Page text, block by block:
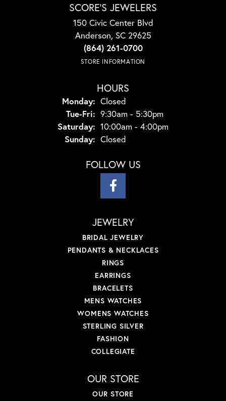
SCORE'S JEWELERS
150 Civic Center Blvd
Anderson, SC 29625
(864) 261-0700
STORE INFORMATION
HOURS
Monday: Closed
Tue-Fri: Tuesday - Friday:
9:30am - 5:30pm
Saturday: 10:00am - 4:00pm
Sunday: Closed
FOLLOW US
JEWELRY
BRIDAL JEWELRY
PENDANTS & NECKLACES
RINGS
EARRINGS
BRACELETS
MENS WATCHES
WOMENS WATCHES
STERLING SILVER
FASHION
COLLEGIATE
OUR STORE
OUR STORE